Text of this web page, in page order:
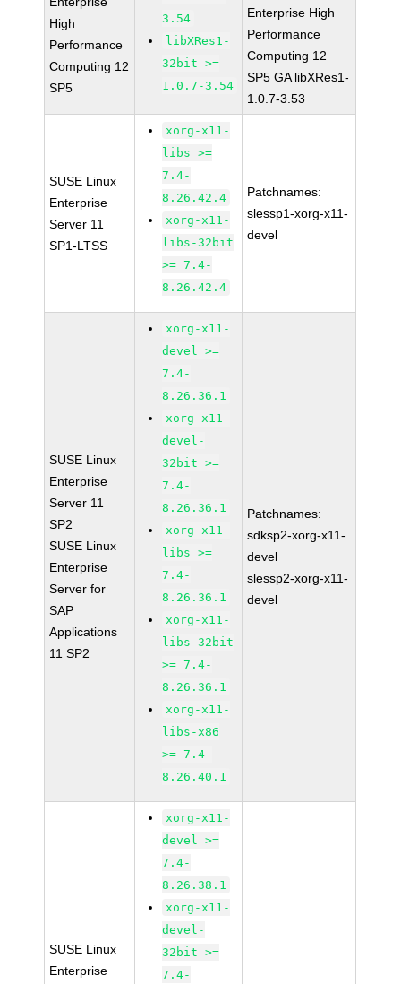
High
Performance
Computing 12
SP5
3.54
libXRes1-
32bit >=
1.0.7-3.54
Enterprise High
Performance
Computing 12
SP5 GA libXRes1-
1.0.7-3.53
SUSE Linux
Enterprise
Server 11
SP1-LTSS
xorg-x11-
libs >=
7.4-
8.26.42.4
xorg-x11-
libs-32bit
>= 7.4-
8.26.42.4
Patchnames:
slessp1-xorg-x11-
devel
SUSE Linux
Enterprise
Server 11
SP2
SUSE Linux
Enterprise
Server for
SAP
Applications
11 SP2
xorg-x11-
devel >=
7.4-
8.26.36.1
xorg-x11-
devel-
32bit >=
7.4-
8.26.36.1
xorg-x11-
libs >=
7.4-
8.26.36.1
xorg-x11-
libs-32bit
>= 7.4-
8.26.36.1
xorg-x11-
libs-x86
>= 7.4-
8.26.40.1
Patchnames:
sdksp2-xorg-x11-
devel
slessp2-xorg-x11-
devel
SUSE Linux
Enterprise
xorg-x11-
devel >=
7.4-
8.26.38.1
xorg-x11-
devel-
32bit >=
7.4-